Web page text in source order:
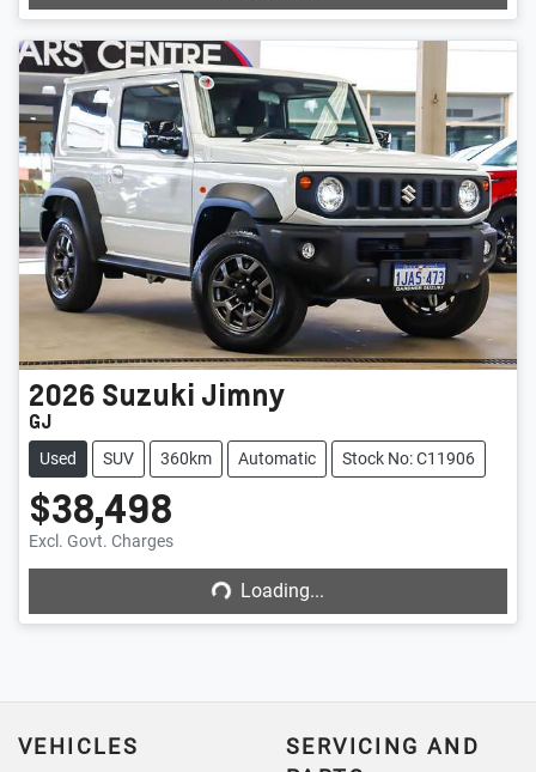
2026 Suzuki Jimny
GJ
Used SUV 360km Automatic Stock No: C11906
$38,498
Excl. Govt. Charges Loading...Loading...
VEHICLES
SERVICING AND